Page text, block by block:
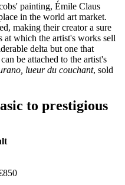
painting, Émile Claus
in the world art market.
making their creator a sure
at which the artist's works sell
delta but one that
be attached to the artist's
lueur du couchant, sold
to prestigious